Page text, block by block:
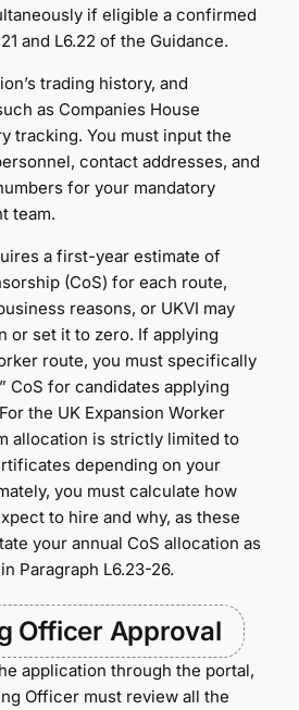
if eligible a confirmed
and L6.22 of the Guidance.
trading history, and
as Companies House
tracking. You must input the
contact addresses, and
for your mandatory
team.
a first-year estimate of
(CoS) for each route,
reasons, or UKVI may
or set it to zero. If applying
route, you must specifically
CoS for candidates applying
the UK Expansion Worker
allocation is strictly limited to
depending on your
you must calculate how
to hire and why, as these
your annual CoS allocation as
Paragraph L6.23-26.
Officer Approval
application through the portal,
Officer must review all the